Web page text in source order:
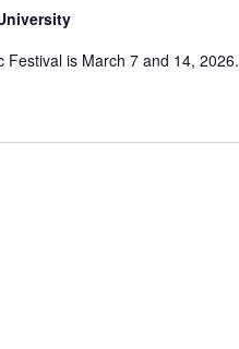
Festival is March 7 and 14, 2026.